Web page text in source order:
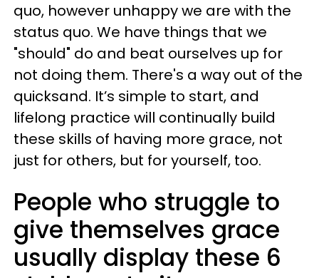
quo, however unhappy we are with the
status quo. We have things that we
"should" do and beat ourselves up for
not doing them. There's a way out of the
quicksand. It’s simple to start, and
lifelong practice will continually build
these skills of having more grace, not
just for others, but for yourself, too.
People who struggle to
give themselves grace
usually display these 6